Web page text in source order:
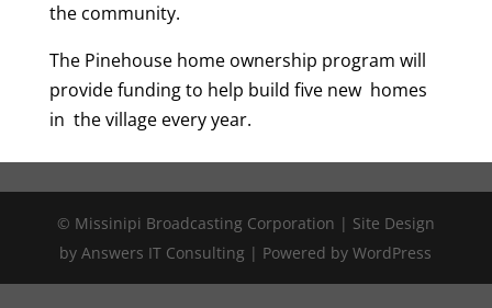
the community.
The Pinehouse home ownership program will
provide funding to help build five new homes
in the village every year.
© Missinipi Broadcasting Corporation | Site Design
by Answers IT Consulting | Powered by WordPress